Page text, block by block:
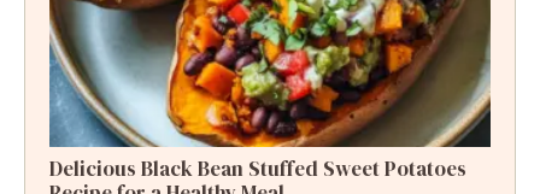
Delicious Black Bean Stuffed Sweet Potatoes